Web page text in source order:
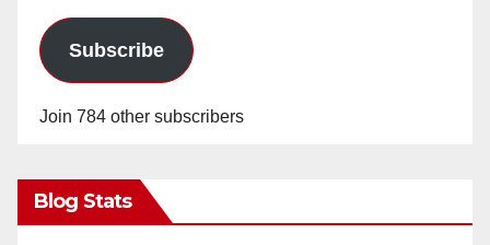
Subscribe
Join 784 other subscribers
Blog Stats